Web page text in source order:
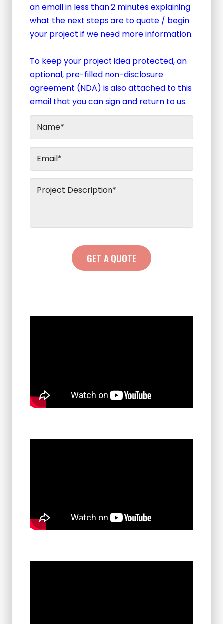
an email in less than 2 minutes explaining
what the next steps are to quote / begin
your project if we need more information.
To keep your project idea protected, an
optional, pre-filled non-disclosure
agreement (NDA) is also attached to this
email that you can sign and return to us.